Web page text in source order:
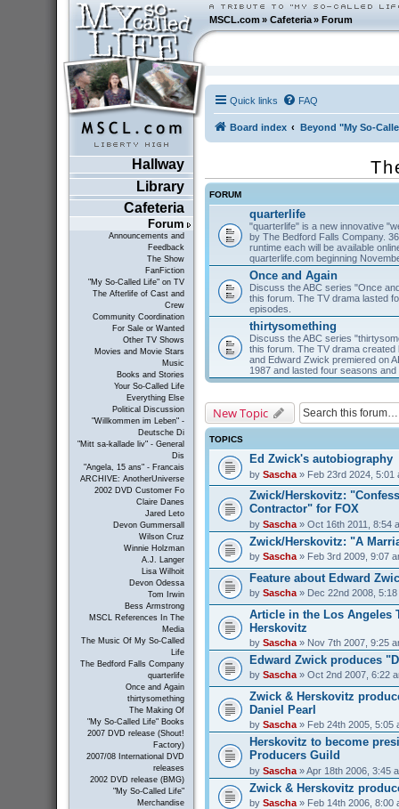
MSCL.com»Cafeteria »Forum
Hallway
Library
Cafeteria
Forum
Announcements and
Feedback
The Show
FanFiction
"My So-Called Life" on TV
The Afterlife of Cast and
Crew
Community Coordination
For Sale or Wanted
Other TV Shows
Movies and Movie Stars
Music
Books and Stories
Your So-Called Life
Everything Else
Political Discussion
"Willkommen im Leben" -
Deutsche Di
"Mitt sa-kallade liv" - General
Dis
"Angela, 15 ans" - Francais
ARCHIVE: AnotherUniverse
2002 DVD Customer Fo
Claire Danes
Jared Leto
Devon Gummersall
Wilson Cruz
Winnie Holzman
A.J. Langer
Lisa Wilhoit
Devon Odessa
Tom Irwin
Bess Armstrong
MSCL References In The
Media
The Music Of My So-Called
Life
The Bedford Falls Company
quarterlife
Once and Again
thirtysomething
The Making Of
"My So-Called Life" Books
2007 DVD release (Shout!
Factory)
2007/08 International DVD
releases
2002 DVD release (BMG)
"My So-Called Life"
Merchandise
Quick links FAQ
Board index Beyond "My So-
FORUM
quarterlife
"quarterlife" is a new innovative
by The Bedford Falls Company.
runtime each will be available
quarterlife.com beginning
Once and Again
Discuss the ABC series "Once
this forum. The TV drama lasted
episodes.
thirtysomething
Discuss the ABC series
this forum. The TV drama
and Edward Zwick premiered on
1987 and lasted four seasons
New Topic
TOPICS
Ed Zwick's autobiography
by Sascha» Feb 23rd 2024, 5:01
Zwick/Herskovitz:
Contractor" for FOX
by Sascha» Oct 16th 2011, 8:54
Zwick/Herskovitz: "A
by Sascha» Feb 3rd 2009, 9:07
Feature about Edward
by Sascha» Dec 22nd 2008, 5:18
Article in the Los Angeles
Herskovitz
by Sascha» Nov 7th 2007, 9:25
Edward Zwick produces
by Sascha» Oct 2nd 2007, 6:22
Zwick & Herskovitz
Daniel Pearl
by Sascha» Feb 24th 2005, 5:05
Herskovitz to become
Producers Guild
by Sascha» Apr 18th 2006, 3:45
Zwick & Herskovitz
by Sascha» Feb 14th 2006, 8:00